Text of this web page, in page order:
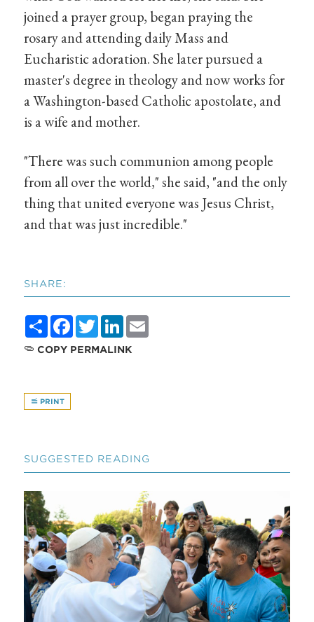
joined a prayer group, began praying the
rosary and attending daily Mass and
Eucharistic adoration. She later pursued a
master's degree in theology and now works for
a Washington-based Catholic apostolate, and
is a wife and mother.
"There was such communion among people
from all over the world," she said, "and the only
thing that united everyone was Jesus Christ,
and that was just incredible."
SHARE:
ShareFacebook
TwitterLinkedIn
COPY PERMALINK
PRINT
SUGGESTED READING